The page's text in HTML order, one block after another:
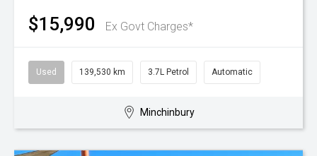
$15,990 Ex Govt Charges*
Used 139,530 km 3.7L Petrol Automatic
Minchinbury